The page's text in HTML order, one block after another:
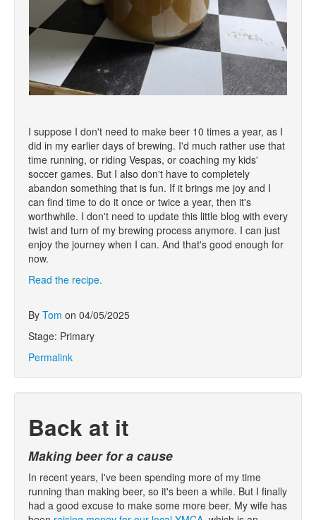
I suppose I don't need to make beer 10 times a year, as I
did in my earlier days of brewing. I'd much rather use that
time running, or riding Vespas, or coaching my kids'
soccer games. But I also don't have to completely
abandon something that is fun. If it brings me joy and I
can find time to do it once or twice a year, then it's
worthwhile. I don't need to update this little blog with every
twist and turn of my brewing process anymore. I can just
enjoy the journey when I can. And that's good enough for
now.
Read the recipe.
By Tom on 04/05/2025
Stage: Primary
Permalink
Back at it
Making beer for a cause
In recent years, I've been spending more of my time
running than making beer, so it's been a while. But I finally
had a good excuse to make some more beer. My wife has